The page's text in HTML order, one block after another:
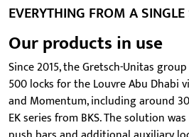
EVERYTHING FROM A
Our products in use
Since 2015, the Gretsch-Unitas
500 locks for the Louvre Abu Dhabi
and Momentum, including around
EK series from BKS. The solution